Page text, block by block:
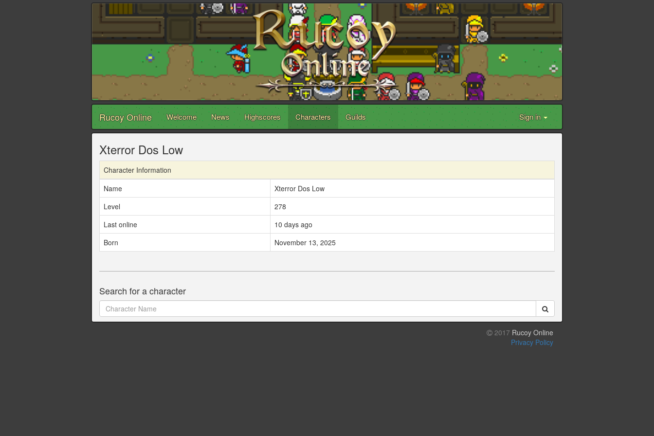
Rucoy Online Welcome News Highscores Characters Guilds Sign in
Xterror Dos Low
Character Information
Name
Xterror Dos Low
Level
278
Last online
10 days ago
Born
November 13, 2025
Search for a character
2017 Rucoy Online
Privacy Policy